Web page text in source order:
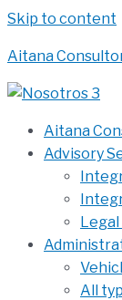
Skip to content
Aitana
Aitana
Advisory
All